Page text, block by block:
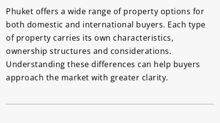
Phuket offers a wide range of property options for
both domestic and international buyers. Each type
of property carries its own characteristics,
ownership structures and considerations.
Understanding these differences can help buyers
approach the market with greater clarity.